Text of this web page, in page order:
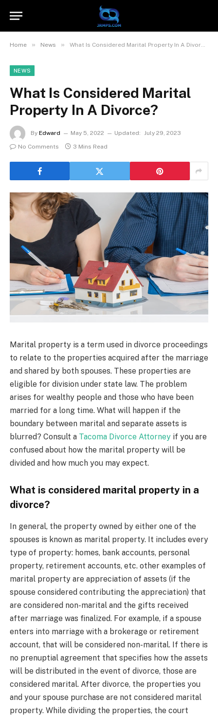
Home » News » What Is Considered Marital Property In A Divorce?
NEWS
What Is Considered Marital
Property In A Divorce?
By Edward May 5, 2022 Updated: July 29, 2023
No Comments
3 Mins Read
Marital property is a term used in divorce proceedings
to relate to the properties acquired after the marriage
and shared by both spouses. These properties are
eligible for division under state law. The problem
arises for wealthy people and those who have been
married for a long time. What will happen if the
boundary between marital and separate assets is
blurred? Consult a Tacoma Divorce Attorney if you are
confused about how the marital property will be
divided and how much you may expect.
What is considered marital property in a
divorce?
In general, the property owned by either one of the
spouses is known as marital property. It includes every
type of property: homes, bank accounts, personal
property, retirement accounts, etc. other examples of
marital property are appreciation of assets (if the
spouse considered contributing the appreciation) that
are considered non-marital and the gifts received
after marriage was finalized. For example, if a spouse
enters into marriage with a brokerage or retirement
account, that will be considered non-marital. If there is
no prenuptial agreement that specifies how the assets
will be distributed in the event of divorce, those are
considered marital. After divorce, the properties you
and your spouse purchase are not considered marital
property. While dividing the properties, the court